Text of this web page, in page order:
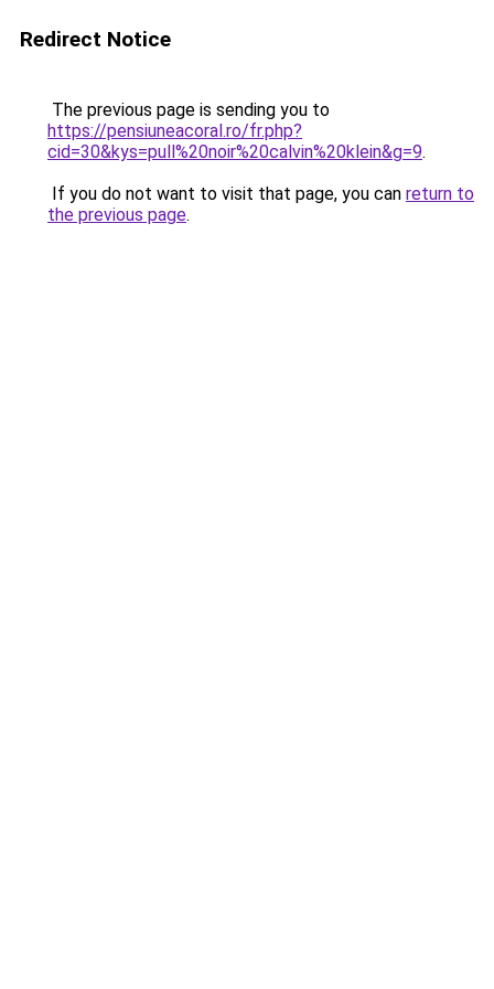
Redirect Notice
The previous page is sending you to
https://pensiuneacoral.ro/fr.php?
cid=30&kys=pull%20noir%20calvin%20klein&g=9.
If you do not want to visit that page, you can return to
the previous page.